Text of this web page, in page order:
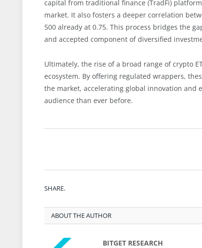
capital from traditional finance (TradFi)
market. It also fosters a deeper correlation
500 already at 0.75. This process bridges the
and accepted component of diversified
Ultimately, the rise of a broad range of crypto
ecosystem. By offering regulated wrappers,
the market, accelerating global innovation and
audience than ever before.
SHARE.
ABOUT THE AUTHOR
BITGET RESEARCH